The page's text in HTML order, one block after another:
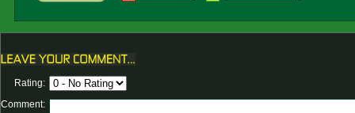
Rating:
Comment: